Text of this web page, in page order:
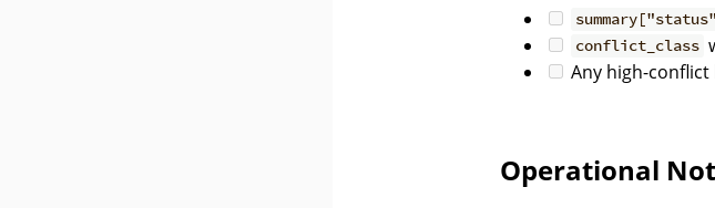
conflict_class
Any high-
Operational